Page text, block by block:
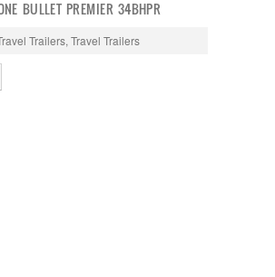
BULLET PREMIER 34BHPR
Trailers, Travel Trailers